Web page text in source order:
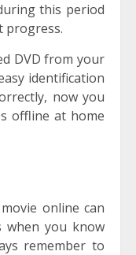
this period
progress.
DVD from your
identification
now you
offline at home
online can
when you know
remember to